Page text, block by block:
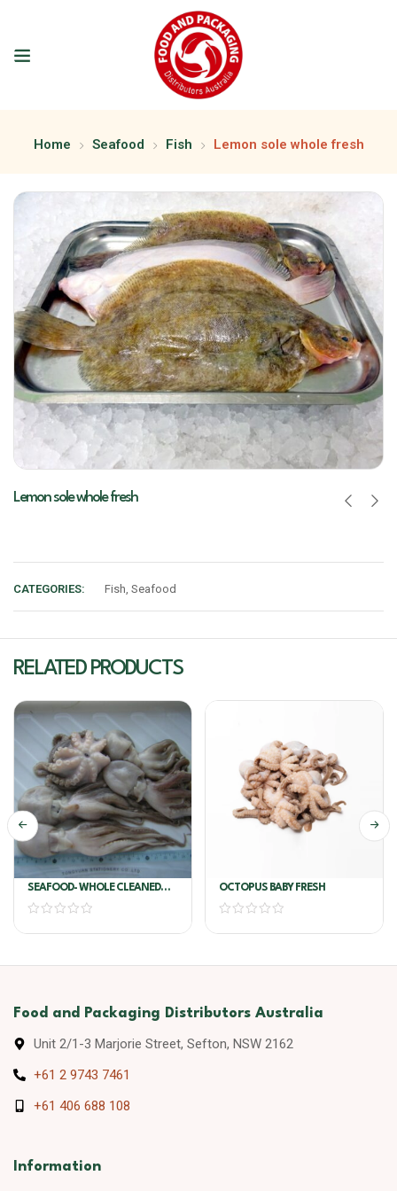
Home Seafood Fish Lemon sole whole fresh
Lemon sole whole fresh
CATEGORIES: Fish, Seafood
RELATED PRODUCTS
SEAFOOD- WHOLE CLEANED
BABY OCTOPUS 16/25 2KG
OCTOPUS BABY FRESH
Food and Packaging Distributors Australia
Unit 2/1-3 Marjorie Street, Sefton, NSW 2162
+61 2 9743 7461
+61 406 688 108
Information